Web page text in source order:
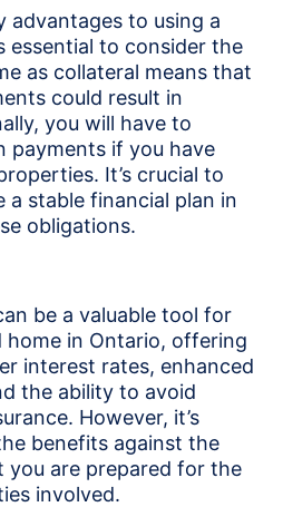
advantages to using a
essential to consider the
as collateral means that
could result in
you will have to
payments if you have
It’s crucial to
a stable financial plan in
obligations.
be a valuable tool for
home in Ontario, offering
interest rates, enhanced
the ability to avoid
However, it’s
benefits against the
you are prepared for the
involved.